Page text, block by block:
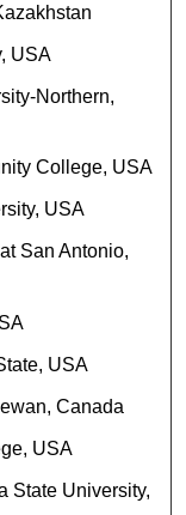
USA
Northern,
College, USA
USA
San Antonio,
USA
Canada
USA
State University,